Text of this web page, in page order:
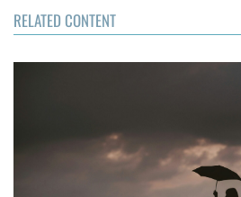
RELATED CONTENT